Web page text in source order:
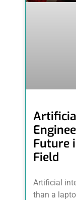
Future
Field
Artificial
than a